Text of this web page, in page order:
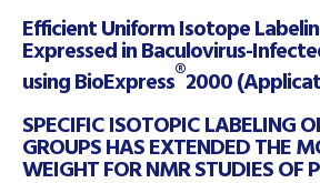
Efficient Uniform Isotope
Expressed in Baculovirus-
using BioExpress®2000
SPECIFIC ISOTOPIC LABELING
GROUPS HAS EXTENDED THE
WEIGHT FOR NMR STUDIES OF